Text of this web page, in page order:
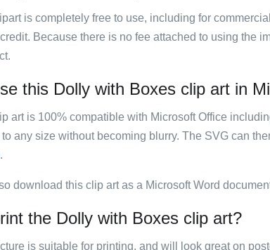
is completely free to use, including for
Because there is no fee attached to using the
this Dolly with Boxes clip art in
art is 100% compatible with Microsoft Office
any size without becoming blurry. The SVG can
.
download this clip art as a Microsoft Word
the Dolly with Boxes clip art?
is suitable for printing, and will look great on